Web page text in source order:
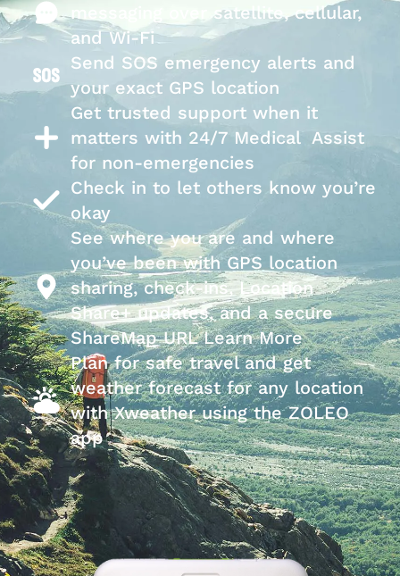
messaging over satellite, cellular,
and Wi-Fi
Send SOS emergency alerts and
your exact GPS location
Get trusted support when it
matters with 24/7 Medical Assist
for non-emergencies
Check in to let others know you’re
okay
See where you are and where
you’ve been with GPS location
sharing, check-ins, Location
Share+ updates, and a secure
ShareMap URL Learn More
Plan for safe travel and get
weather forecast for any location
with Xweather using the ZOLEO
app